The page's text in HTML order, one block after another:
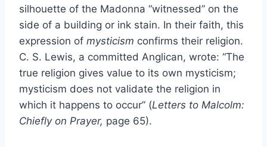
silhouette of the Madonna “witnessed” on the
side of a building or ink stain. In their faith, this
expression of mysticism confirms their religion.
C. S. Lewis, a committed Anglican, wrote: “The
true religion gives value to its own mysticism;
mysticism does not validate the religion in
which it happens to occur” (Letters to Malcolm:
Chiefly on Prayer, page 65).